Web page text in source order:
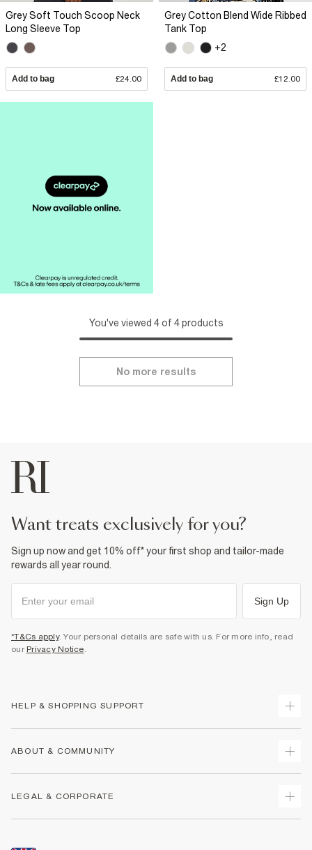
Grey Soft Touch Scoop Neck
Long Sleeve Top
Add to bag £24.00
Grey Cotton Blend Wide Ribbed
Tank Top
+2
Add to bag £12.00
You've viewed 4 of 4 products
No more results
want treats exclusively for you?
Sign up now and get 10% off* your first shop and tailor-made
rewards all year round.
Sign Up
*T&Cs apply. Your personal details are safe with us. For more info, read
our Privacy Notice.
HELP & SHOPPING SUPPORT
Returns
Size Guides
ABOUT & COMMUNITY
LEGAL & CORPORATE